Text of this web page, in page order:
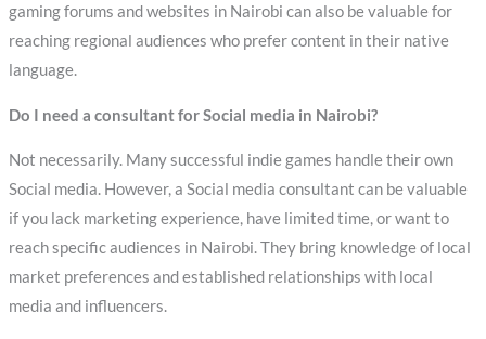
gaming forums and websites in Nairobi can also be valuable for
reaching regional audiences who prefer content in their native
language.
Do I need a consultant for Social media in Nairobi?
Not necessarily. Many successful indie games handle their own
Social media. However, a Social media consultant can be valuable
if you lack marketing experience, have limited time, or want to
reach specific audiences in Nairobi. They bring knowledge of local
market preferences and established relationships with local
media and influencers.